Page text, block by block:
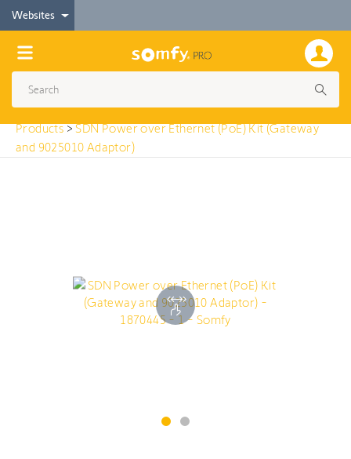
Websites
< Products
SDN Power over Ethernet (PoE) Kit (Gateway and
9025010 Adaptor)
Products>SDN Power over Ethernet (PoE) Kit (Gateway
and 9025010 Adaptor)